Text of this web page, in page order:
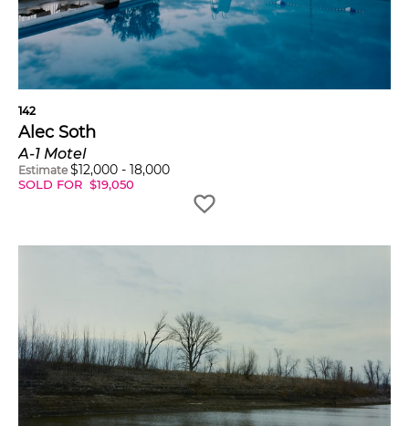
142
Alec Soth
A-1 Motel
Estimate $12,000 - 18,000
SOLD FOR $19,050